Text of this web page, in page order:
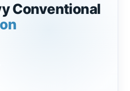
Conventional